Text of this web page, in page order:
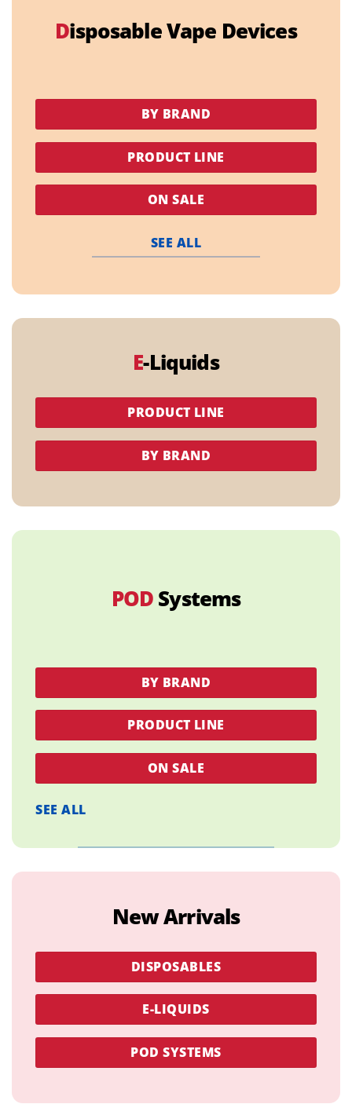
Disposable Vape Devices
BY BRAND
PRODUCT LINE
ON SALE
SEE ALL
E-Liquids
PRODUCT LINE
BY BRAND
POD Systems
BY BRAND
PRODUCT LINE
ON SALE
SEE ALL
New Arrivals
DISPOSABLES
E-LIQUIDS
POD SYSTEMS